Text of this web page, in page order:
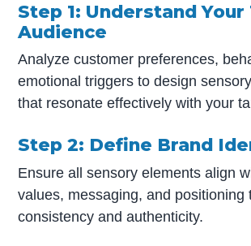
Step 1: Understand
Audience
Analyze customer preferences,
emotional triggers to design
that resonate effectively with your
Step 2: Define Brand
Ensure all sensory elements align
values, messaging, and positioning
consistency and authenticity.